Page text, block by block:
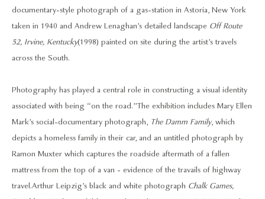
documentary-style photograph of a gas-station in Astoria, New York
taken in 1940 and Andrew Lenaghan’s detailed landscape Off Route
52, Irvine, Kentucky(1998) painted on site during the artist’s travels
across the South.
Photography has played a central role in constructing a visual identity
associated with being “on the road.” The exhibition includes Mary Ellen
Mark’s social-documentary photograph, The Damm Family, which
depicts a homeless family in their car, and an untitled photograph by
Ramon Muxter which captures the roadside aftermath of a fallen
mattress from the top of a van - evidence of the travails of highway
travel. Arthur Leipzig’s black and white photograph Chalk Games,